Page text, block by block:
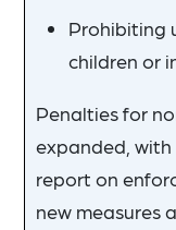
Prohibiting
children or
Penalties for
expanded,
report on
new measures